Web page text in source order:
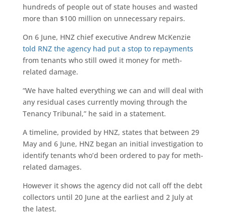
hundreds of people out of state houses and wasted
more than $100 million on unnecessary repairs.
On 6 June, HNZ chief executive Andrew McKenzie
told RNZ the agency had put a stop to repayments
from tenants who still owed it money for meth-
related damage.
“We have halted everything we can and will deal with
any residual cases currently moving through the
Tenancy Tribunal,” he said in a statement.
A timeline, provided by HNZ, states that between 29
May and 6 June, HNZ began an initial investigation to
identify tenants who’d been ordered to pay for meth-
related damages.
However it shows the agency did not call off the debt
collectors until 20 June at the earliest and 2 July at
the latest.